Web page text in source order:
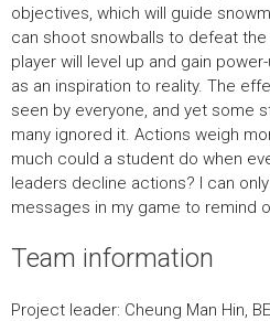
objectives, which will guide
can shoot snowballs to defeat
player will level up and gain
as an inspiration to reality. The
seen by everyone, and yet some
many ignored it. Actions weigh
much could a student do when
leaders decline actions? I can
messages in my game to remind
Team information
Project leader: Cheung Man Hin,